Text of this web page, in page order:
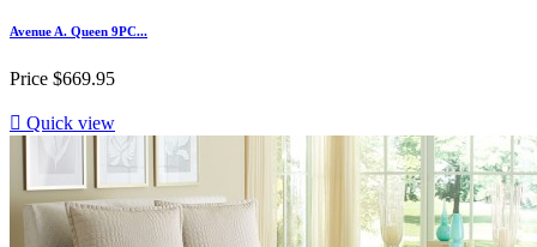
Avenue A. Queen 9PC...
Price $669.95
 Quick view